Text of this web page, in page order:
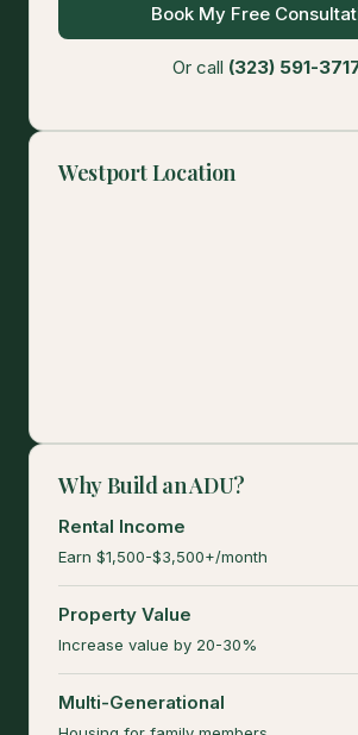
Book My Free
Or call (323) 591-
Westport Location
Why Build an ADU?
Rental Income
Earn $1,500-$3,500+/month
Property Value
Increase value by 20-30%
Multi-Generational